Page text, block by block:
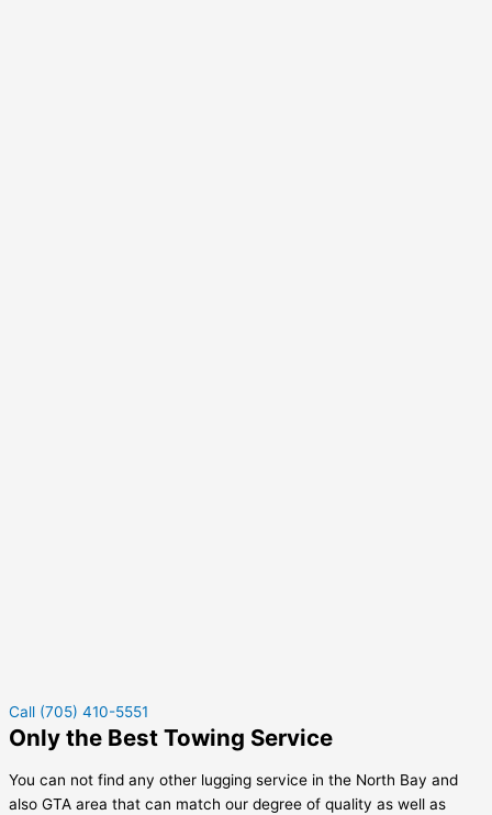
Call (705) 410-5551
Only the Best Towing Service
You can not find any other lugging service in the North Bay and
also GTA area that can match our degree of quality as well as